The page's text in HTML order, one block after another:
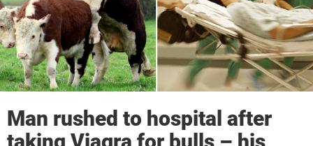
Man rushed to hospital after